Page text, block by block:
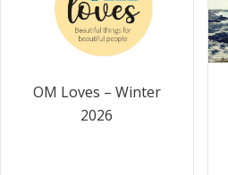
OM Loves – Winter
2026